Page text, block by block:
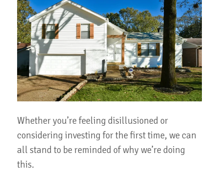
Whether you’re feeling disillusioned or
considering investing for the first time, we can
all stand to be reminded of why we’re doing
this.